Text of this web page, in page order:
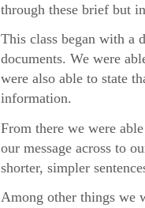
through these brief but
This class began with a
documents. We were
were also able to state
information.
From there we were
our message across to
shorter, simpler
Among other things we